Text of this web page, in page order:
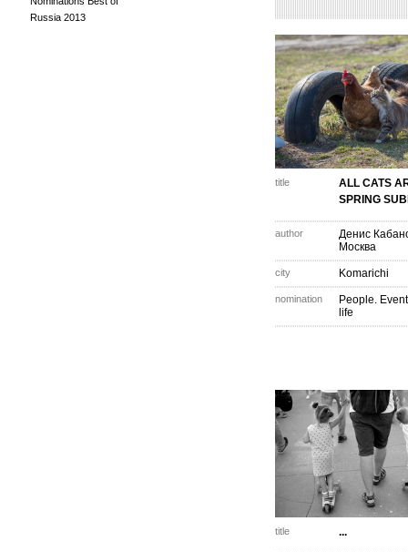
Russia 2013
title
ALL CATS
SPRING
author
Денис
Москва
city Komarichi
nomination
People.
life
title ...